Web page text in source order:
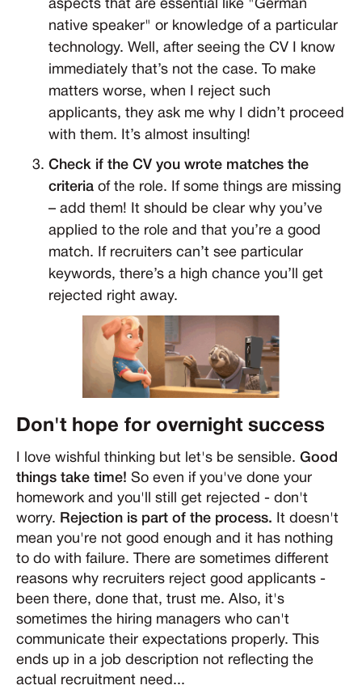
aspects that are essential like "German
native speaker" or knowledge of a particular
technology. Well, after seeing the CV I know
immediately that’s not the case. To make
matters worse, when I reject such
applicants, they ask me why I didn’t proceed
with them. It’s almost insulting!
Check if the CV you wrote matches the
criteria of the role. If some things are missing
– add them! It should be clear why you’ve
applied to the role and that you’re a good
match. If recruiters can’t see particular
keywords, there’s a high chance you’ll get
rejected right away.
Don't hope for overnight success
I love wishful thinking but let's be sensible. Good
things take time! So even if you've done your
homework and you'll still get rejected - don't
worry. Rejection is part of the process. It doesn't
mean you're not good enough and it has nothing
to do with failure. There are sometimes different
reasons why recruiters reject good applicants -
been there, done that, trust me. Also, it's
sometimes the hiring managers who can't
communicate their expectations properly. This
ends up in a job description not reflecting the
actual recruitment need...